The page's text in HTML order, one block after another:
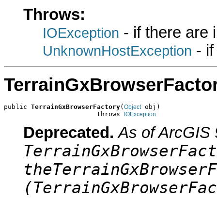
Throws:
IOException - if there are
UnknownHostException -
public TerrainGxBrowserFactory( Object obj)
                        throws
IOException
Deprecated. As of ArcGIS